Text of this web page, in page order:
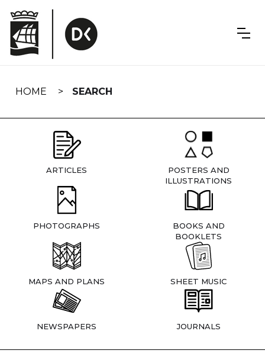
navigation
HOME SEARCH
ARTICLES
POSTERS AND
ILLUSTRATIONS
PHOTOGRAPHS
BOOKS AND
BOOKLETS
MAPS AND PLANS SHEET MUSIC
NEWSPAPERS JOURNALS